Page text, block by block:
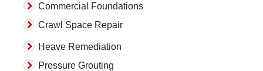
Commercial Foundations
Crawl Space Repair
Heave Remediation
Pressure Grouting